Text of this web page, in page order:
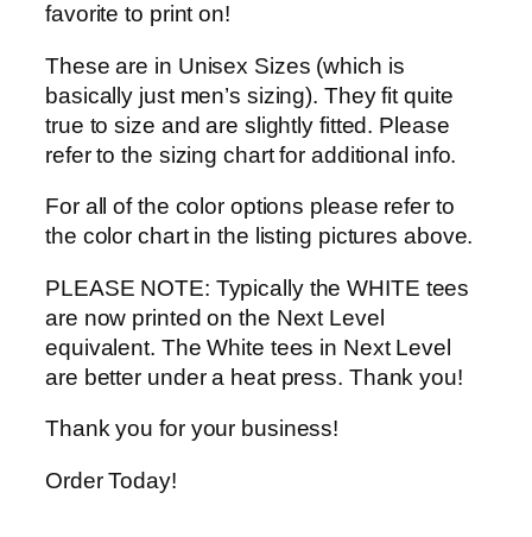
favorite to print on!
These are in Unisex Sizes (which is
basically just men’s sizing). They fit quite
true to size and are slightly fitted. Please
refer to the sizing chart for additional info.
For all of the color options please refer to
the color chart in the listing pictures above.
PLEASE NOTE: Typically the WHITE tees
are now printed on the Next Level
equivalent. The White tees in Next Level
are better under a heat press. Thank you!
Thank you for your business!
Order Today!